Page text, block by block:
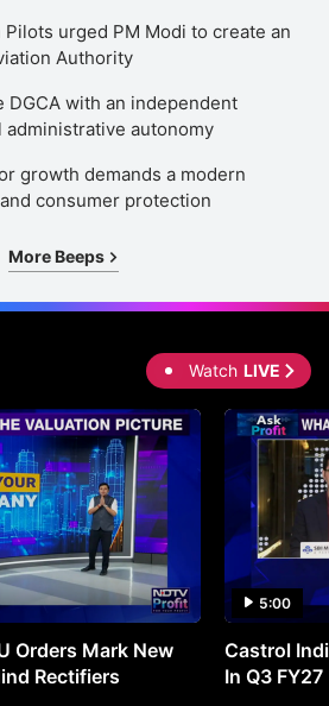
urged PM Modi to create an
Authority
DGCA with an independent
autonomy
growth demands a modern
consumer protection
More Beeps
Watch LIVE
Orders Mark New
Rectifiers
5:00
Castrol
In Q3 FY27